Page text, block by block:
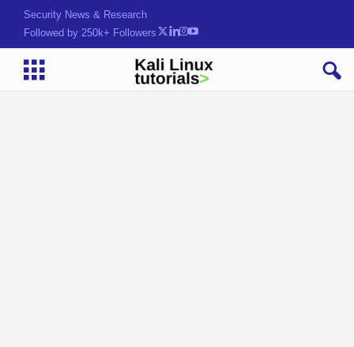
Security News & Research
Followed by 250k+ Followers